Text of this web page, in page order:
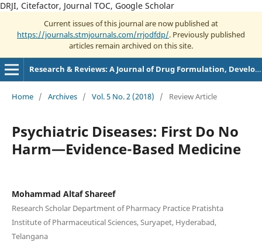
DRJI, Citefactor, Journal TOC, Google Scholar
Current issues of this journal are now published at
https://journals.stmjournals.com/rrjodfdp/. Previously published
articles remain archived on this site.
Research & Reviews: A Journal of Drug Formulation, Development and Production
Home / Archives / Vol. 5 No. 2 (2018) / Review Article
Psychiatric Diseases: First Do No
Harm—Evidence-Based Medicine
Mohammad Altaf Shareef
Research Scholar Department of Pharmacy Practice Pratishta
Institute of Pharmaceutical Sciences, Suryapet, Hyderabad,
Telangana